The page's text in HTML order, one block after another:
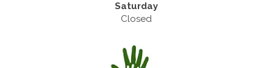
Saturday
Closed